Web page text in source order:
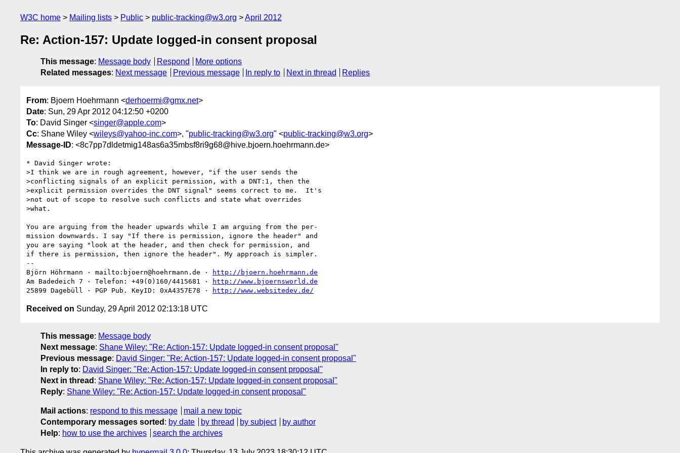
W3C home Mailing lists Public public-tracking@w3.org April 2012
Re: Action-157: Update logged-in consent proposal
This message: Message body Respond
More options
Related messages: Next message Previous message In reply to Next in thread Replies
From: Bjoern Hoehrmann <derhoermi@gmx.net>
Date: Sun, 29 Apr 2012 04:12:50 +0200
To: David Singer <singer@apple.com>
Cc: Shane Wiley <wileys@yahoo-inc.com>, "public-tracking@w3.org" <public-tracking@w3.org>
Message-ID: <8c7pp7dldetmig148as6a35mbsf8ri9g68@hive.bjoern.hoehrmann.de>
* David Singer wrote:
>I think we are in rough agreement, however, "if the user sends the
>conflicting signals of an explicit permission, with a DNT:1, then the
>explicit permission overrides the DNT signal" seems correct to me.  It's
>not out of scope to resolve such conflicts and state what overrides
>what.
You are arguing from the header upwards while I am arguing from the per-
mission downwards. I say "If there is permission, ignore the header" and
you are saying "look at the header, and then check for permission, and
if there is permission, then ignore the header". My approach is simpler.
--
Björn Höhrmann · mailto:bjoern@hoehrmann.de ·
http://bjoern.hoehrmann.de
Am Badedeich 7 · Telefon: +49(0)160/4415681 ·
http://www.bjoernsworld.de
25899 Dagebüll · PGP Pub. KeyID: 0xA4357E78 ·
http://www.websitedev.de/
Received on Sunday, 29 April 2012 02:13:18 UTC
This message: Message body
Next message: Shane Wiley: "Re: Action-157: Update logged-in consent proposal"
Previous message: David Singer: "Re: Action-157: Update logged-in consent proposal"
In reply to: David Singer: "Re: Action-157: Update logged-in consent proposal"
Next in thread : Shane Wiley: "Re: Action-157: Update logged-in consent proposal"
Reply: Shane Wiley: "Re: Action-157: Update logged-in consent proposal"
Mail actions: respond to this message
mail a new topic
Contemporary messages sorted : by date by thread by subject
by author
Help: how to use the archives search the archives